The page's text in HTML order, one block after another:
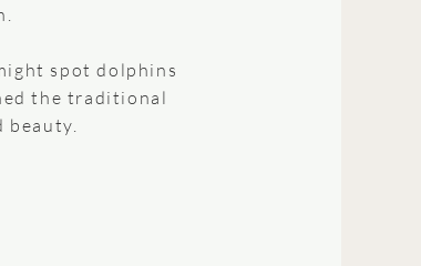
spot dolphins
the traditional
beauty.